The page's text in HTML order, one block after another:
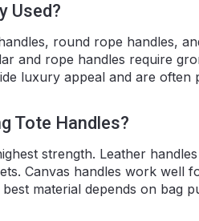
Used?
round rope handles,
and rope handles require
luxury appeal and are
Tote Handles?
strength. Leather
Canvas handles work well
material depends on bag